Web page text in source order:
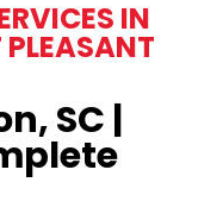
IN
SC |